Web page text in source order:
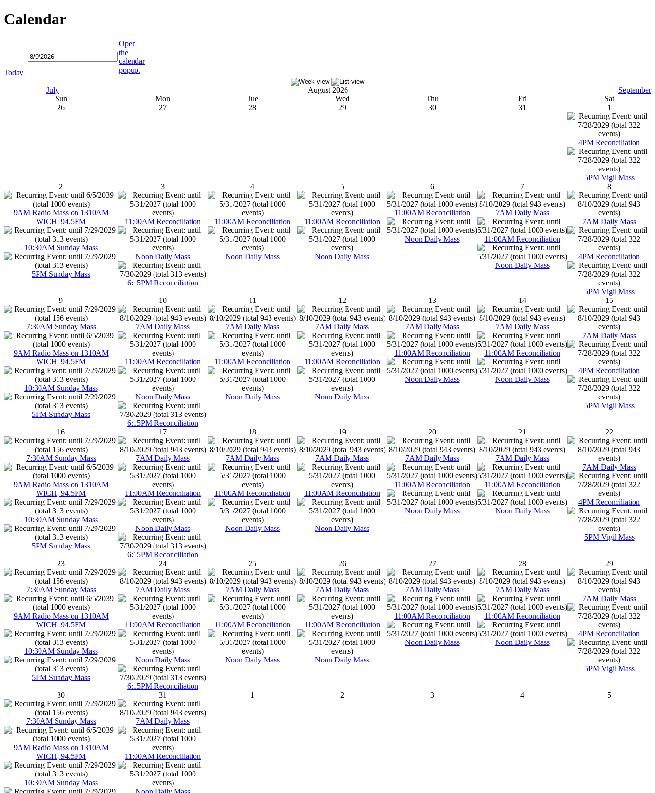
Calendar
Today
Open
the
calendar
popup.
July August 2026
September
Sun
Mon Tue Wed Thu Fri
Sat
26
27 28 29 30 31 1
4PM Reconciliation
5PM Vigil Mass
2
9AM Radio Mass on 1310AM
WICH; 94.5FM
10:30AM Sunday Mass
5PM Sunday Mass
3
11:00AM Reconciliation
Noon Daily Mass
6:15PM Reconciliation
4
11:00AM Reconciliation
Noon Daily Mass
5
11:00AM Reconciliation
Noon Daily Mass
6
11:00AM Reconciliation
Noon Daily Mass
7
7AM Daily Mass
11:00AM Reconciliation
Noon Daily Mass
8
7AM Daily Mass
4PM Reconciliation
5PM Vigil Mass
9
7:30AM Sunday Mass
9AM Radio Mass on 1310AM
WICH; 94.5FM
10:30AM Sunday Mass
5PM Sunday Mass
10
7AM Daily Mass
11:00AM Reconciliation
Noon Daily Mass
6:15PM Reconciliation
11
7AM Daily Mass
11:00AM Reconciliation
Noon Daily Mass
12
7AM Daily Mass
11:00AM Reconciliation
Noon Daily Mass
13
7AM Daily Mass
11:00AM Reconciliation
Noon Daily Mass
14
7AM Daily Mass
11:00AM Reconciliation
Noon Daily Mass
15
7AM Daily Mass
4PM Reconciliation
5PM Vigil Mass
16
7:30AM Sunday Mass
9AM Radio Mass on 1310AM
WICH; 94.5FM
10:30AM Sunday Mass
5PM Sunday Mass
17
7AM Daily Mass
11:00AM Reconciliation
Noon Daily Mass
6:15PM Reconciliation
18
7AM Daily Mass
11:00AM Reconciliation
Noon Daily Mass
19
7AM Daily Mass
11:00AM Reconciliation
Noon Daily Mass
20
7AM Daily Mass
11:00AM Reconciliation
Noon Daily Mass
21
7AM Daily Mass
11:00AM Reconciliation
Noon Daily Mass
22
7AM Daily Mass
4PM Reconciliation
5PM Vigil Mass
23
7:30AM Sunday Mass
9AM Radio Mass on 1310AM
WICH; 94.5FM
10:30AM Sunday Mass
5PM Sunday Mass
24
7AM Daily Mass
11:00AM Reconciliation
Noon Daily Mass
6:15PM Reconciliation
25
7AM Daily Mass
11:00AM Reconciliation
Noon Daily Mass
26
7AM Daily Mass
11:00AM Reconciliation
Noon Daily Mass
27
7AM Daily Mass
11:00AM Reconciliation
Noon Daily Mass
28
7AM Daily Mass
11:00AM Reconciliation
Noon Daily Mass
29
7AM Daily Mass
4PM Reconciliation
5PM Vigil Mass
30
7:30AM Sunday Mass
9AM Radio Mass on 1310AM
WICH; 94.5FM
10:30AM Sunday Mass
31
7AM Daily Mass
11:00AM Reconciliation
Noon Daily Mass
1 2 3 4 5